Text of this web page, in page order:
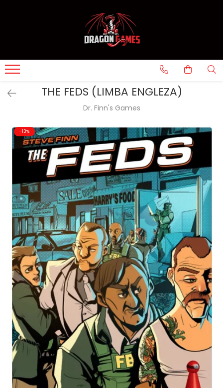
THE FEDS (LIMBA ENGLEZA)
Dr. Finn's Games
-13%